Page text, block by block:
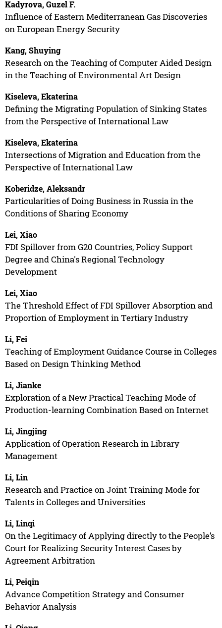
Kadyrova, Guzel F.
Influence of Eastern Mediterranean Gas Discoveries
on European Energy Security
Kang, Shuying
Research on the Teaching of Computer Aided Design
in the Teaching of Environmental Art Design
Kiseleva, Ekaterina
Defining the Migrating Population of Sinking States
from the Perspective of International Law
Kiseleva, Ekaterina
Intersections of Migration and Education from the
Perspective of International Law
Koberidze, Aleksandr
Particularities of Doing Business in Russia in the
Conditions of Sharing Economy
Lei, Xiao
FDI Spillover from G20 Countries, Policy Support
Degree and China's Regional Technology
Development
Lei, Xiao
The Threshold Effect of FDI Spillover Absorption and
Proportion of Employment in Tertiary Industry
Li, Fei
Teaching of Employment Guidance Course in Colleges
Based on Design Thinking Method
Li, Jianke
Exploration of a New Practical Teaching Mode of
Production-learning Combination Based on Internet
Li, Jingjing
Application of Operation Research in Library
Management
Li, Lin
Research and Practice on Joint Training Mode for
Talents in Colleges and Universities
Li, Linqi
On the Legitimacy of Applying directly to the People’s
Court for Realizing Security Interest Cases by
Agreement Arbitration
Li, Peiqin
Advance Competition Strategy and Consumer
Behavior Analysis